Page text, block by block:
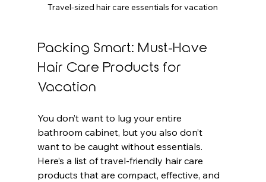
Travel-sized hair care essentials for vacation
Packing Smart: Must-Have
Hair Care Products for
Vacation
You don’t want to lug your entire
bathroom cabinet, but you also don’t
want to be caught without essentials.
Here’s a list of travel-friendly hair care
products that are compact, effective, and